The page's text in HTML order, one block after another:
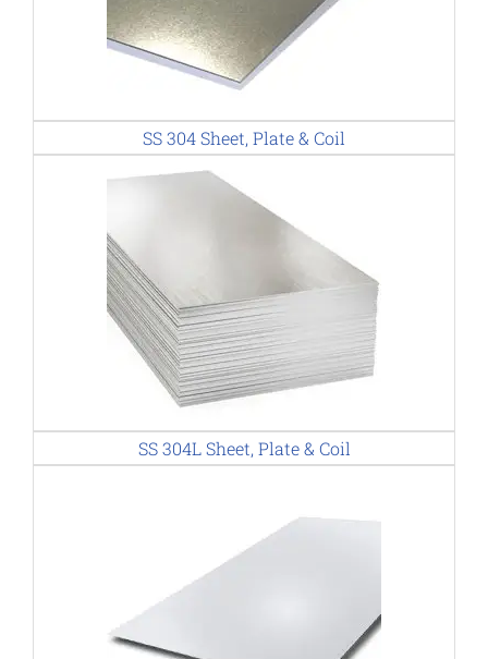
SS 304 Sheet, Plate & Coil
SS 304L Sheet, Plate & Coil